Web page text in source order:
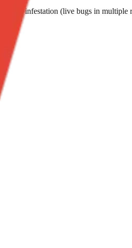
room infestation (live bugs in multiple